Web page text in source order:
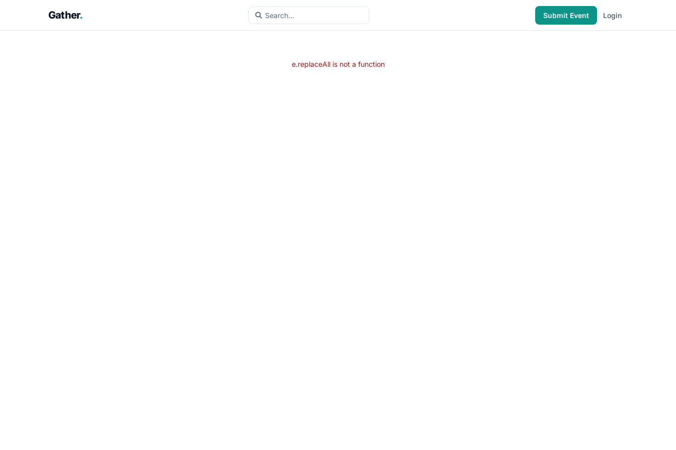
Gather. Submit Event Login
e.replaceAll is not a function